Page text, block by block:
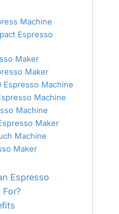
Machine
Espresso
Maker
Maker
Espresso Machine
Machine
Machine
Maker
Machine
Maker
Espresso